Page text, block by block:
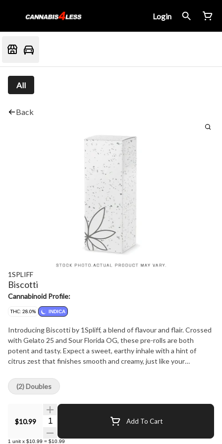
Login
All
Back
1SPLIFF
Biscotti
Cannabinoid Profile:
THC: 28.0% INDICA
Introducing Biscotti by 1Spliff, a blend of flavour and flair. Crossed
with Gelato 25 and Sour Florida OG, these pre-rolls are both
potent and tasty. Expect a sweet, earthy inhale with a hint of
citrus zest that finishes smooth and creamy, just like your
$10.99 Quantity Selector Add To Cart
1 unit x $10.99 = $10.99
(2) Doubles